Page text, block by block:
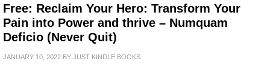
Free: Reclaim Your Hero: Transform Your
Pain into Power and thrive – Numquam
Deficio (Never Quit)
JANUARY 10, 2022 BY JUST KINDLE BOOKS